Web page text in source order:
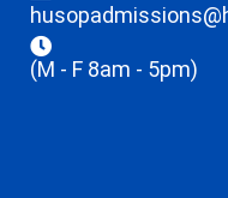
(M - F 8am - 5pm)